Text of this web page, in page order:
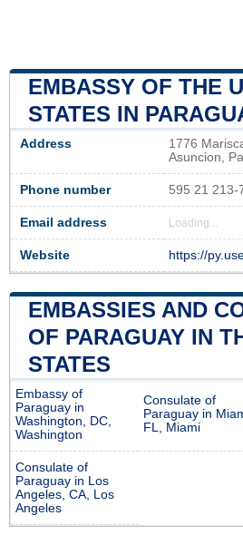
EMBASSY OF THE
STATES IN
Address
1776
Asuncion,
Phone number 595 21 213-
Email address Loading...
Website https://
EMBASSIES AND
OF PARAGUAY IN
STATES
Embassy of
Paraguay in
Washington, DC,
Washington
Consulate of
Paraguay in
FL, Miami
Consulate of
Paraguay in Los
Angeles, CA, Los
Angeles